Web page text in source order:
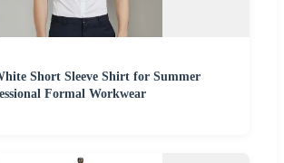
Short Sleeve Shirt for Summer
Formal Workwear